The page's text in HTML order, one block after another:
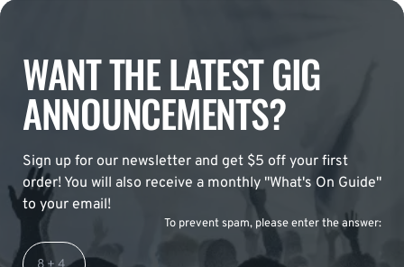
WANT THE LATEST GIG
ANNOUNCEMENTS?
Sign up for our newsletter and get $5 off your first
order! You will also receive a monthly "What's On Guide"
to your email!
To prevent spam, please enter the answer: